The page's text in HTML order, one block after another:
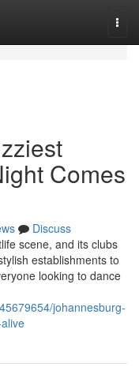
Comes
Discuss
scene, and its clubs
establishments to
looking to dance
johannesburg-